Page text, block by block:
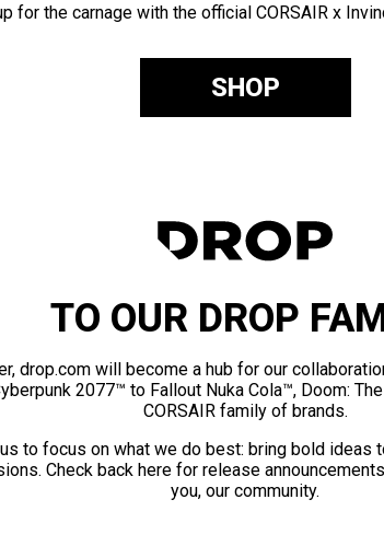
for the carnage with the official CORSAIR x
SHOP
TO OUR DROP
drop.com will become a hub for our
2077™ to Fallout Nuka Cola™, Doom:
CORSAIR family of brands.
to focus on what we do best: bring bold ideas
Check back here for release
you, our community.